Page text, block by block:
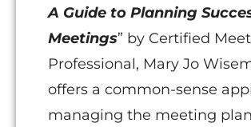
A Guide to Planning
Meetings” by Certified
Professional, Mary Jo
offers a common-sense
managing the meeting